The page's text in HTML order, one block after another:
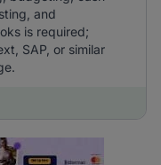
and
is required;
SAP, or similar